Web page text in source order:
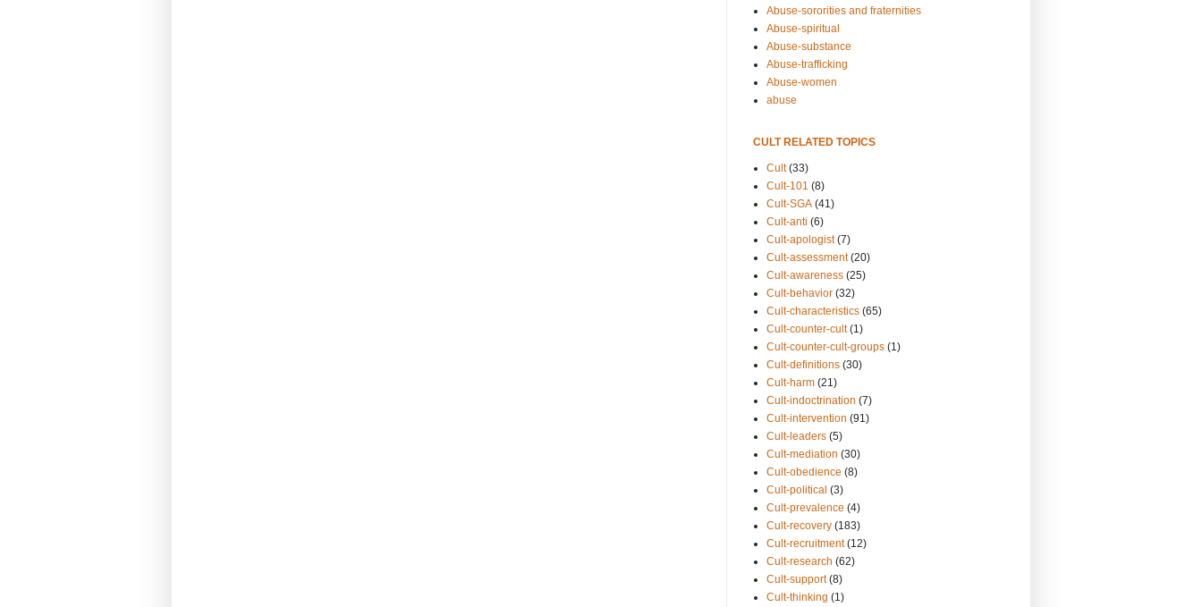
Abuse-sororities and fraternities
Abuse-spiritual
Abuse-substance
Abuse-trafficking
Abuse-women
abuse
CULT RELATED TOPICS
Cult (33)
Cult-101 (8)
Cult-SGA (41)
Cult-anti (6)
Cult-apologist (7)
Cult-assessment (20)
Cult-awareness (25)
Cult-behavior (32)
Cult-characteristics (65)
Cult-counter-cult (1)
Cult-counter-cult-groups (1)
Cult-definitions (30)
Cult-harm (21)
Cult-indoctrination (7)
Cult-intervention (91)
Cult-leaders (5)
Cult-mediation (30)
Cult-obedience (8)
Cult-political (3)
Cult-prevalence (4)
Cult-recovery (183)
Cult-recruitment (12)
Cult-research (62)
Cult-support (8)
Cult-thinking (1)